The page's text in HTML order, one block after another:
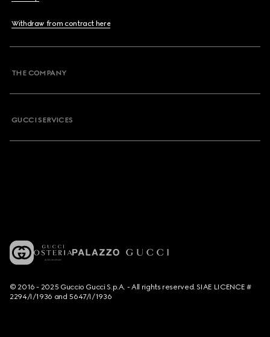
Withdraw from contract here
THE COMPANY
GUCCI SERVICES
© 2016 - 2025 Guccio Gucci S.p.A. - All rights reserved. SIAE LICENCE #
2294/I/1936 and 5647/I/1936